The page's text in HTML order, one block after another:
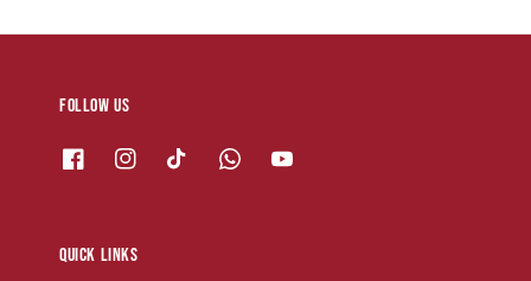
Follow us
Quick links